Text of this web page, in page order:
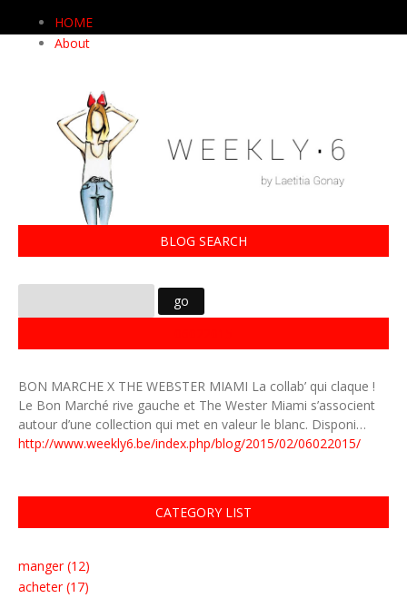
HOME
About
BLOG SEARCH
BON MARCHE X THE WEBSTER MIAMI La collab’ qui claque !
Le Bon Marché rive gauche et The Wester Miami s’associent
autour d’une collection qui met en valeur le blanc. Disponi…
http://www.weekly6.be/index.php/blog/2015/02/06022015/
CATEGORY LIST
manger (12)
acheter (17)